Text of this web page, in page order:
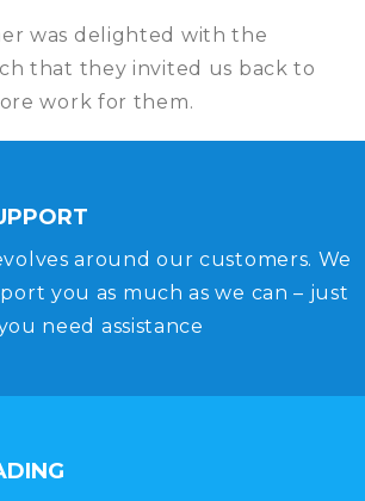
was delighted with the
that they invited us back to
work for them.
around our customers. We
you as much as we can – just
need assistance